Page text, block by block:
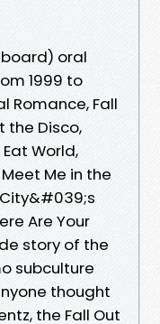
oral
1999 to
Romance, Fall
the Disco,
World,
Me in the
Are Your
story of the
subculture
thought
the Fall Out